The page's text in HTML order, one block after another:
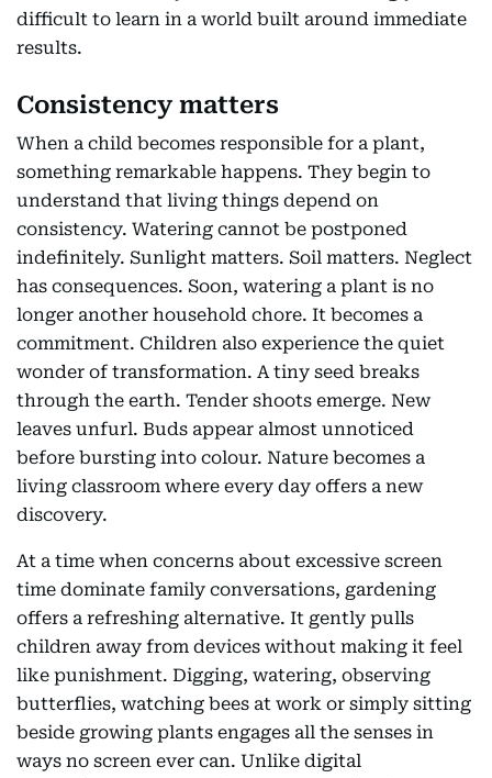
difficult to learn in a world built around immediate
results.
Consistency matters
When a child becomes responsible for a plant,
something remarkable happens. They begin to
understand that living things depend on
consistency. Watering cannot be postponed
indefinitely. Sunlight matters. Soil matters. Neglect
has consequences. Soon, watering a plant is no
longer another household chore. It becomes a
commitment. Children also experience the quiet
wonder of transformation. A tiny seed breaks
through the earth. Tender shoots emerge. New
leaves unfurl. Buds appear almost unnoticed
before bursting into colour. Nature becomes a
living classroom where every day offers a new
discovery.
At a time when concerns about excessive screen
time dominate family conversations, gardening
offers a refreshing alternative. It gently pulls
children away from devices without making it feel
like punishment. Digging, watering, observing
butterflies, watching bees at work or simply sitting
beside growing plants engages all the senses in
ways no screen ever can. Unlike digital